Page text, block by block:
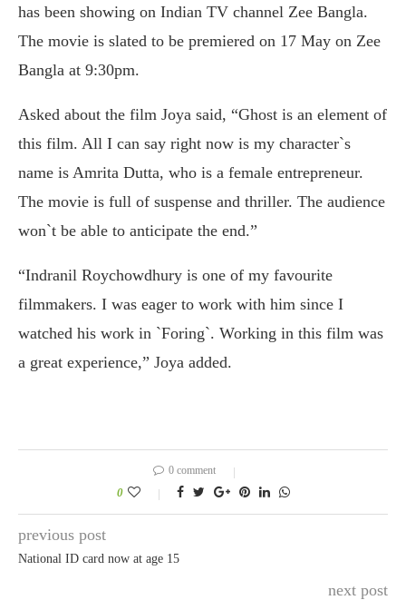
has been showing on Indian TV channel Zee Bangla.
The movie is slated to be premiered on 17 May on Zee
Bangla at 9:30pm.
Asked about the film Joya said, “Ghost is an element of
this film. All I can say right now is my character`s
name is Amrita Dutta, who is a female entrepreneur.
The movie is full of suspense and thriller. The audience
won`t be able to anticipate the end.”
“Indranil Roychowdhury is one of my favourite
filmmakers. I was eager to work with him since I
watched his work in `Foring`. Working in this film was
a great experience,” Joya added.
0 comment
0
previous post
National ID card now at age 15
next post